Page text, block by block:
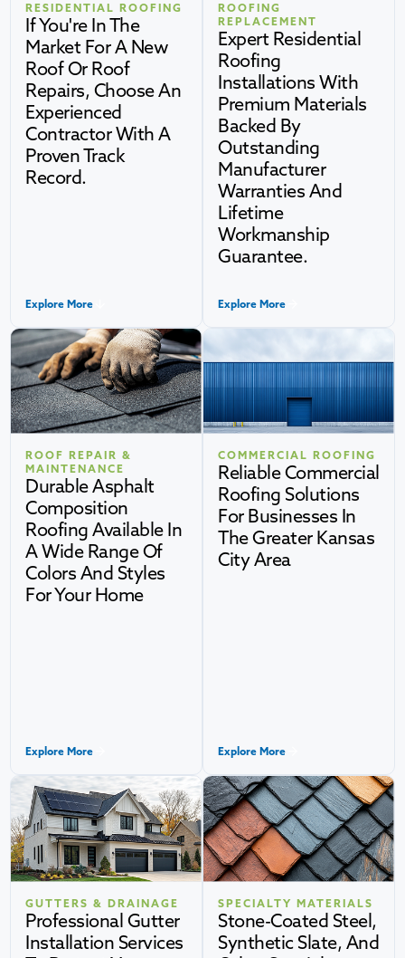
RESIDENTIAL ROOFING
If You're In The
Market For A New
Roof Or Roof
Repairs, Choose An
Experienced
Contractor With A
Proven Track
Record.
Explore More
ROOFING
REPLACEMENT
Expert Residential
Roofing
Installations With
Premium Materials
Backed By
Outstanding
Manufacturer
Warranties And
Lifetime
Workmanship
Guarantee.
Explore More
ROOF REPAIR &
MAINTENANCE
Durable Asphalt
Composition
Roofing Available In
A Wide Range Of
Colors And Styles
For Your Home
Explore More
COMMERCIAL ROOFING
Reliable Commercial
Roofing Solutions
For Businesses In
The Greater Kansas
City Area
Explore More
GUTTERS & DRAINAGE
Professional Gutter
Installation Services
SPECIALTY MATERIALS
Stone-Coated Steel,
Synthetic Slate, And